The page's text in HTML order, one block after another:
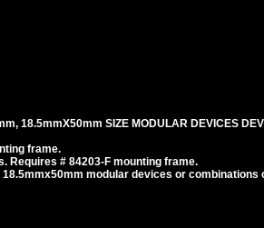
18.5mmX50mm SIZE MODULAR DEVICES
frame.
Requires # 84203-F mounting frame.
modular devices or combinations